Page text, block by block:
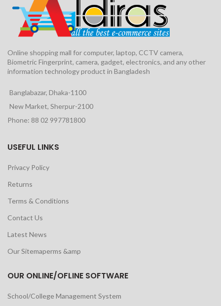
Online shopping mall for computer, laptop, CCTV camera,
Biometric Fingerprint, camera, gadget, electronics, and any other
information technology product in Bangladesh
Banglabazar, Dhaka-1100
New Market, Sherpur-2100
Phone: 88 02 997781800
USEFUL LINKS
Privacy Policy
Returns
Terms & Conditions
Contact Us
Latest News
Our Sitemaperms &amp
OUR ONLINE/OFLINE SOFTWARE
School/College Management System